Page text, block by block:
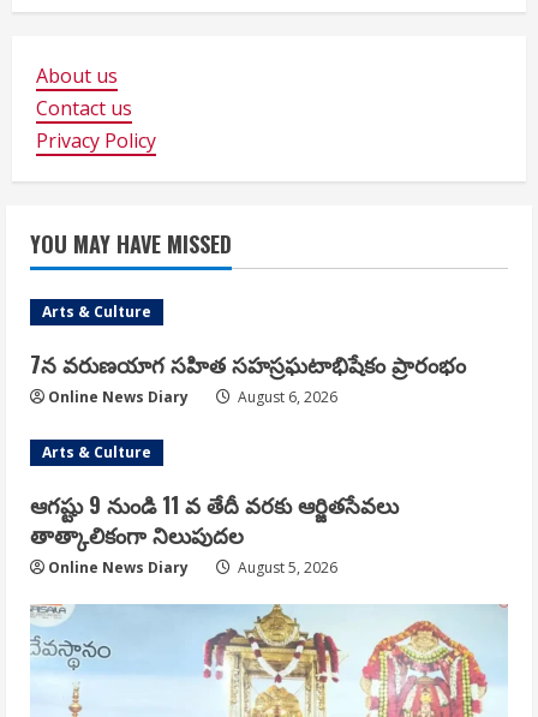
About us
Contact us
Privacy Policy
YOU MAY HAVE MISSED
Arts & Culture
7న వరుణయాగ సహిత సహస్రఘటాభిషేకం ప్రారంభం
Online News Diary August 6, 2026
Arts & Culture
ఆగష్టు 9 నుండి 11 వ తేదీ వరకు ఆర్జితసేవలు
తాత్కాలికంగా నిలుపుదల
Online News Diary August 5, 2026